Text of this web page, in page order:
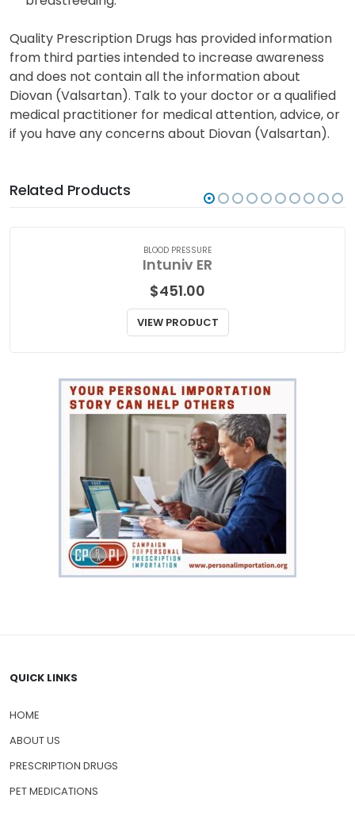
Transfer of valsartan into breast milk is not well-
established. Consult your doctor before
breastfeeding.
Quality Prescription Drugs has provided information
from third parties intended to increase awareness
and does not contain all the information about
Diovan (Valsartan). Talk to your doctor or a qualified
if you have any concerns about Diovan (Valsartan).
BLOOD PRESSURE
Intuniv ER
$451.00
HOME
ABOUT US